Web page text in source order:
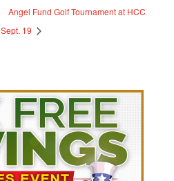
Angel Fund Golf Tournament at HCC
Sept. 19